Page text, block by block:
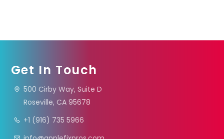
Get In Touch
500 Cirby Way, Suite D
Roseville, CA 95678
+1 (916) 735 5966